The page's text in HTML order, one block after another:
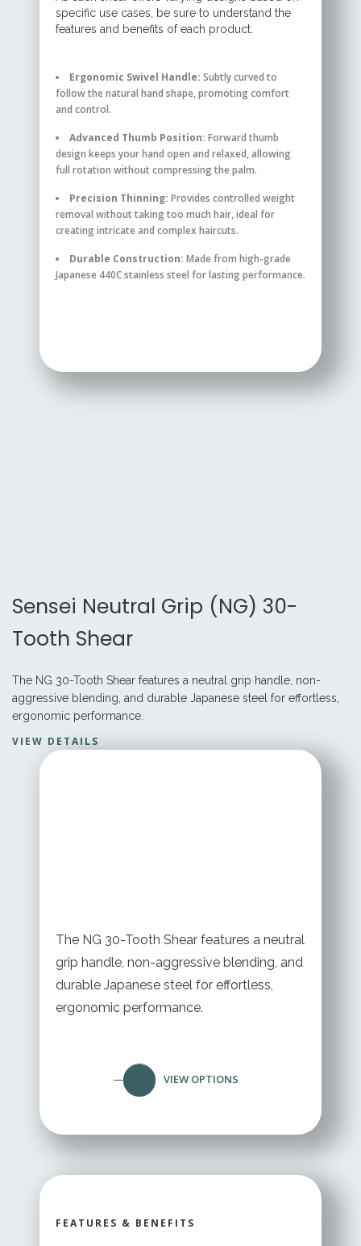
specific use cases, be sure to understand the
features and benefits of each product.
Ergonomic Swivel Handle: Subtly curved to
follow the natural hand shape, promoting comfort
and control.
Advanced Thumb Position: Forward thumb
design keeps your hand open and relaxed, allowing
full rotation without compressing the palm.
Precision Thinning: Provides controlled weight
removal without taking too much hair, ideal for
creating intricate and complex haircuts.
Durable Construction: Made from high-grade
Japanese 440C stainless steel for lasting performance.
Sensei Neutral Grip (NG) 30-
Tooth Shear
The NG 30-Tooth Shear features a neutral grip handle, non-
aggressive blending, and durable Japanese steel for effortless,
ergonomic performance.
VIEW DETAILS
The NG 30-Tooth Shear features a neutral
grip handle, non-aggressive blending, and
durable Japanese steel for effortless,
ergonomic performance.
VIEW OPTIONS
FEATURES & BENEFITS